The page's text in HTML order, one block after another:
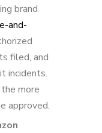
brand
and-
filed, and
incidents.
more
approved.